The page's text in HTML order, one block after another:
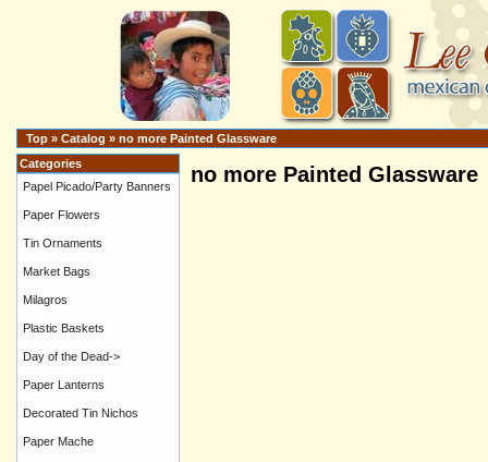
Top » Catalog » no more Painted Glassware
no more Painted Glassware
Categories
Papel Picado/Party Banners
Paper Flowers
Tin Ornaments
Market Bags
Milagros
Plastic Baskets
Day of the Dead->
Paper Lanterns
Decorated Tin Nichos
Paper Mache